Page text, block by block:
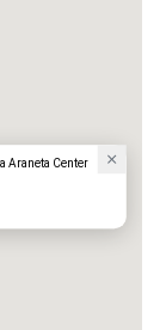
Araneta Center